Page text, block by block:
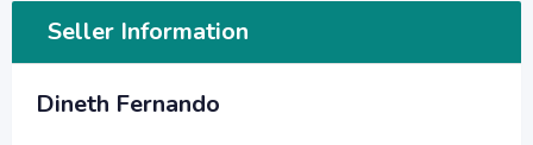
Seller Information
Dineth Fernando